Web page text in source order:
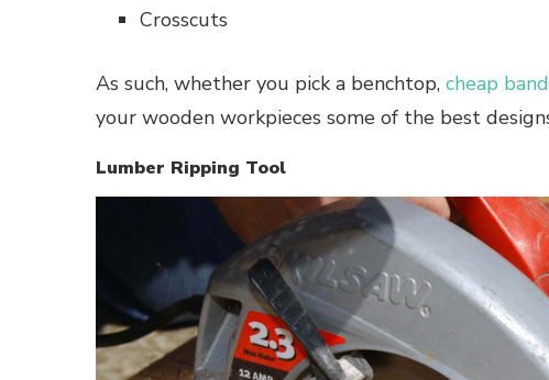
Crosscuts
As such, whether you pick a benchtop, cheap
your wooden workpieces some of the best
Lumber Ripping Tool